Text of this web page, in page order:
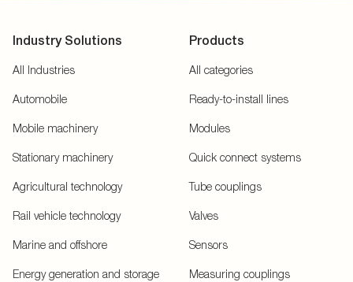
Industry Solutions
All Industries
Automobile
Mobile machinery
Stationary machinery
Agricultural technology
Rail vehicle technology
Marine and offshore
Energy generation and storage
Products
All categories
Ready-to-install lines
Modules
Quick connect systems
Tube couplings
Valves
Sensors
Measuring couplings